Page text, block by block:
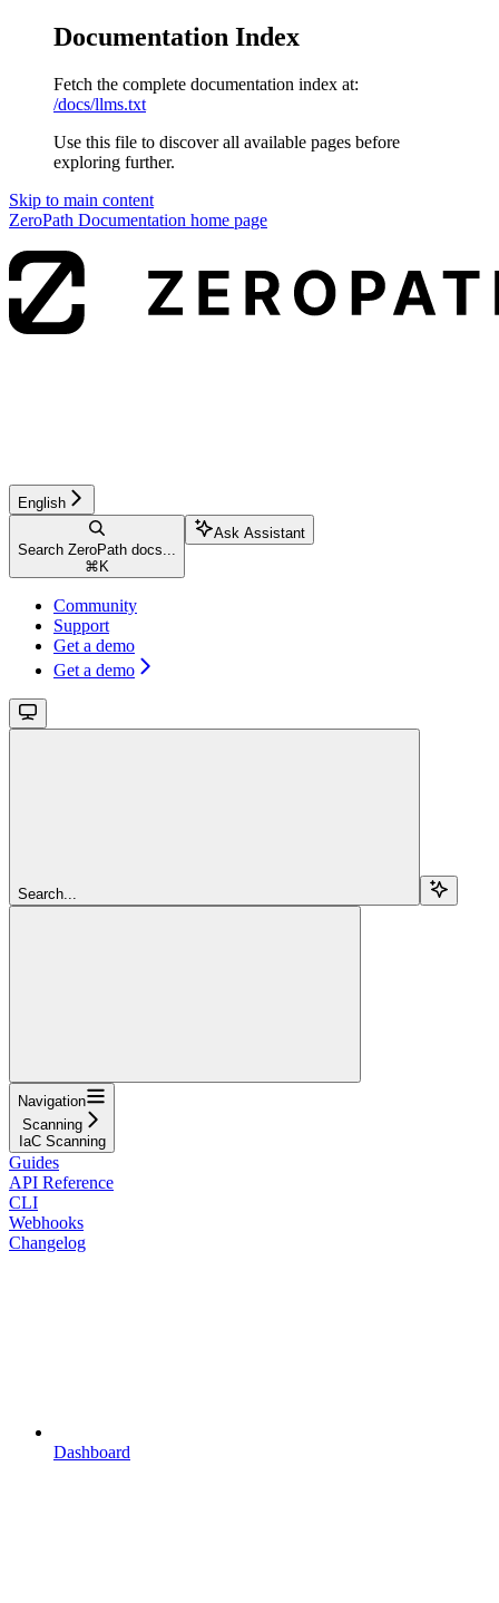
Documentation Index
Fetch the complete documentation index at:
/docs/llms.txt
Use this file to discover all available pages before
exploring further.
Skip to main content
ZeroPath Documentation home page
English
Search ZeroPath docs...
⌘ K
Ask Assistant
Community
Support
Get a demo
Get a demo
Search...
Navigation
Scanning
IaC Scanning
Guides
API Reference
CLI
Webhooks
Changelog
Dashboard